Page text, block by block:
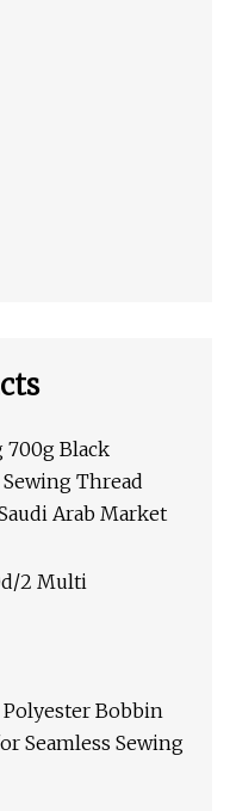
700g Black
Thread
Arab Market
2 Multi
Bobbin
Seamless Sewing